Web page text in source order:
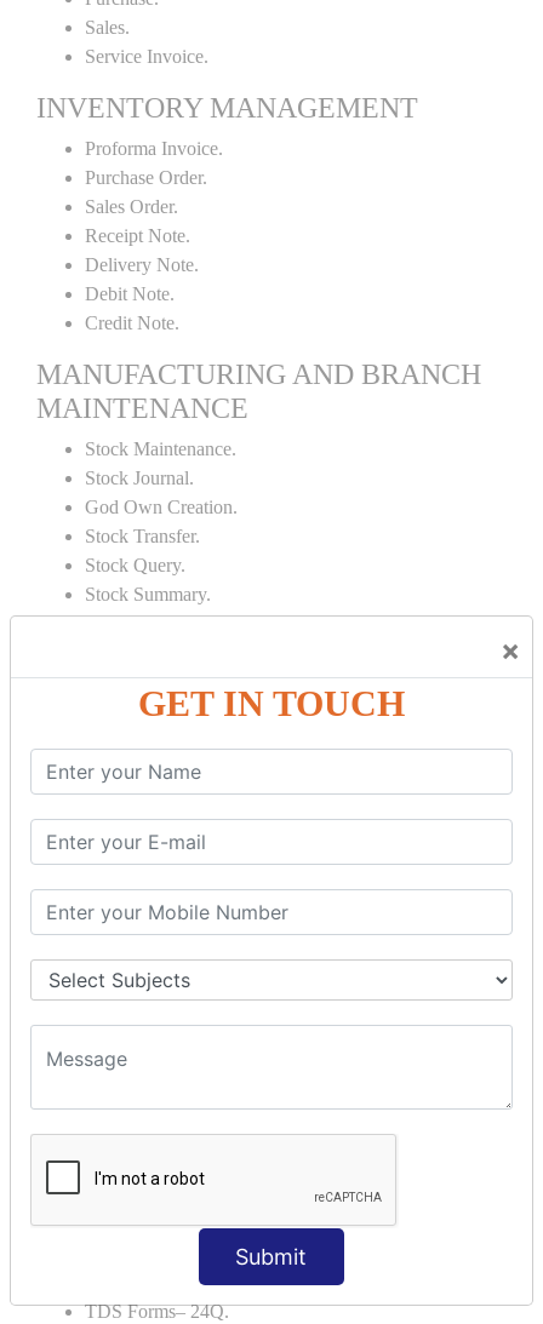
×
GET IN TOUCH
Submit
Sales.
Service Invoice.
INVENTORY MANAGEMENT
Proforma Invoice.
Purchase Order.
Sales Order.
Receipt Note.
Delivery Note.
Debit Note.
Credit Note.
MANUFACTURING AND BRANCH
MAINTENANCE
Stock Maintenance.
Stock Journal.
God Own Creation.
Stock Transfer.
Stock Query.
Stock Summary.
ACCOUNTING IN TALLY
Bank Reconciliation Statement.
Depreciation.
Petty Cash Transactions.
Credit Card Transactions.
Export of Data.
REPORTS
Cheque Print in.
Age Wise Report.
Capital Account.
TDS AND TCS
Portal Explanations.
TDS Forms–16A.
TDS Forms– 24Q.